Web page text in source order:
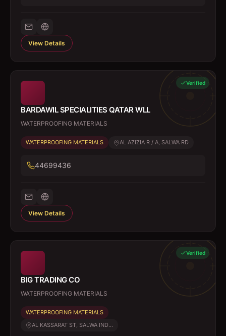
View Details
Verified
BARDAWIL SPECIALITIES QATAR WLL
WATERPROOFING MATERIALS
WATERPROOFING MATERIALS AL AZIZIA R / A, SALWA RD
44699436
View Details
Verified
BIG TRADING CO
WATERPROOFING MATERIALS
WATERPROOFING MATERIALS
AL KASSARAT ST, SALWA IND...